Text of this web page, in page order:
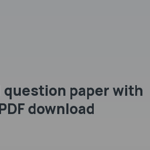
question paper with
​download